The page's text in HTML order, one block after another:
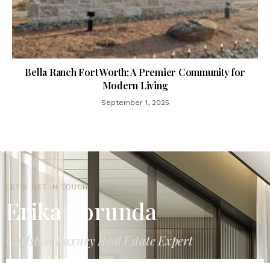
Bella Ranch Fort Worth: A Premier Community for
Modern Living
September 1, 2025
LET'S GET IN TOUCH
Erika Borunda
Carlsbad Luxury Real Estate Expert